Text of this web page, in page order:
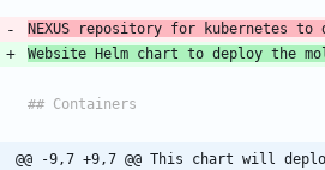
NEXUS repository for kubernetes
Website Helm chart to deploy the
## Containers
@@ -9,7 +9,7 @@ This chart will